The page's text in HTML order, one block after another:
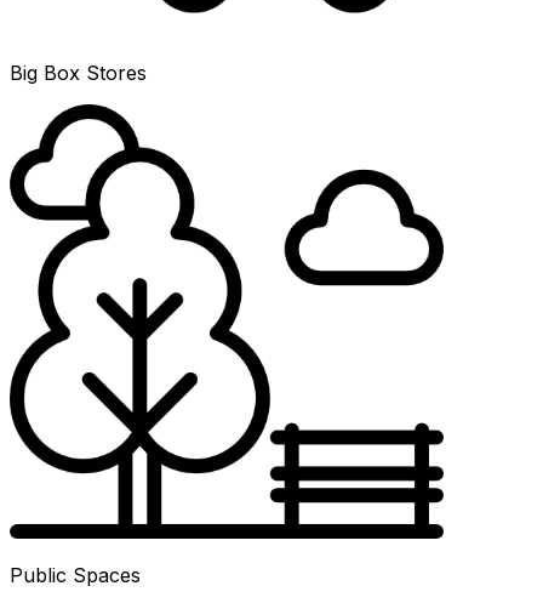
Big Box Stores
Public Spaces